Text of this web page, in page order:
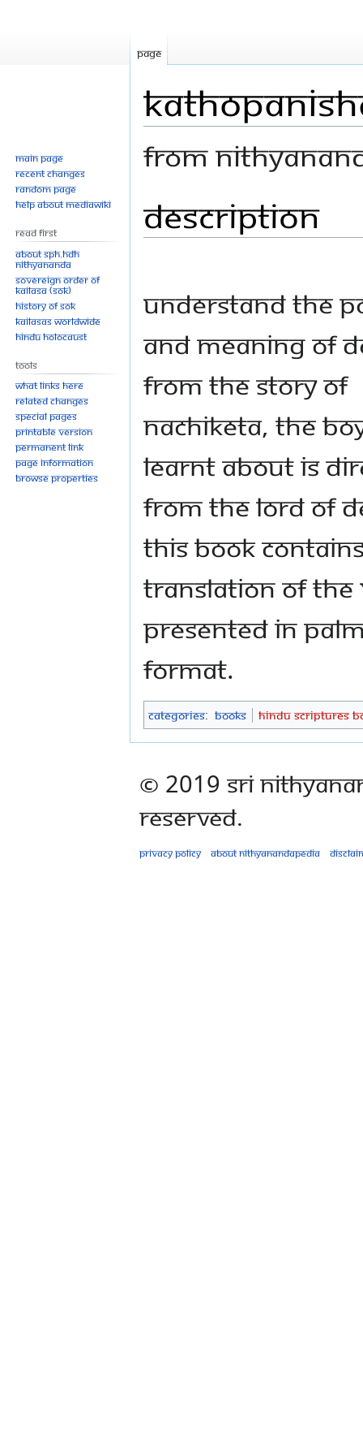
From
to
navigation
to
search
Description
Understand the
and meaning of
from the story of
Nachiketa, the
learnt about is
from the Lord of
This book
translation of the
presented in
format.
Categories: Books Hindu Scriptures
Page
Main page
Recent changes
Random page
Help about MediaWiki
Read First
About SPH.HDH
Nithyananda
Sovereign Order of
KAILASA (SOK)
History of SOK
KAILASAs Worldwide
Hindu Holocaust
Tools
What links here
Related changes
Special pages
Printable version
Permanent link
Page information
Browse properties
© 2019 Sri
Reserved.
Privacy policy About Nithyanandapedia